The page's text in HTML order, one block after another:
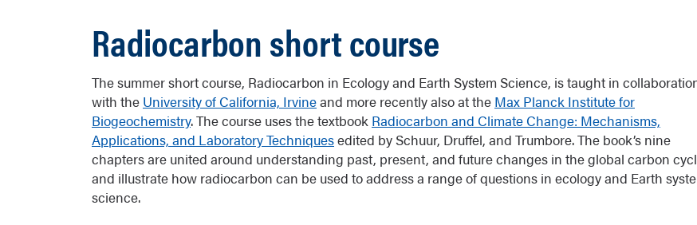
Radiocarbon short course
The summer short course, Radiocarbon in Ecology and Earth System Science, is taught in
with the University of California, Irvineand more recently also at the Max Planck Institute for
Biogeochemistry. The course uses the textbook Radiocarbon and Climate Change: Mechanisms,
Applications, and Laboratory Techniquesedited by Schuur, Druffel, and Trumbore. The book’s nine
chapters are united around understanding past, present, and future changes in the global carbon
and illustrate how radiocarbon can be used to address a range of questions in ecology and Earth
science.